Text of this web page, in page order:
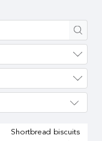
Shortbread biscuits